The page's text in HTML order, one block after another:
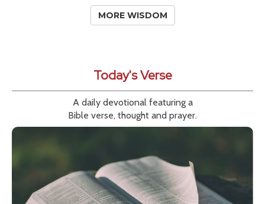
MORE WISDOM
Today's Verse
A daily devotional featuring a
Bible verse, thought and prayer.